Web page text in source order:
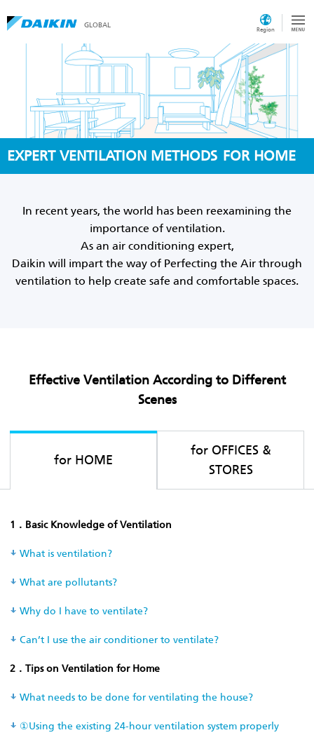
GLOBAL
Region
EXPERT VENTILATION METHODS FOR HOME
In recent years, the world has been reexamining the
importance of ventilation.
As an air conditioning expert,
Daikin will impart the way of Perfecting the Air through
ventilation to help create safe and comfortable spaces.
Effective Ventilation According to Different
Scenes
for HOME
for OFFICES &
STORES
1．Basic Knowledge of Ventilation
What is ventilation?
What are pollutants?
Why do I have to ventilate?
Can’t I use the air conditioner to ventilate?
2．Tips on Ventilation for Home
What needs to be done for ventilating the house?
①Using the existing 24-hour ventilation system properly